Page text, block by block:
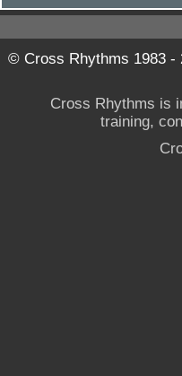
© Cross Rhythms 1983 -
Cross Rhythms is
training,